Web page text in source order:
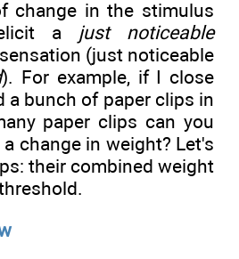
change in the stimulus
a just noticeable
(just noticeable
). For example, if I close
a bunch of paper clips in
paper clips can you
change in weight? Let's
their combined weight